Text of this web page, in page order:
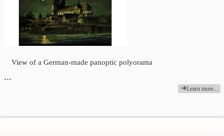
View of a German-made panoptic polyorama
…
Learn more...